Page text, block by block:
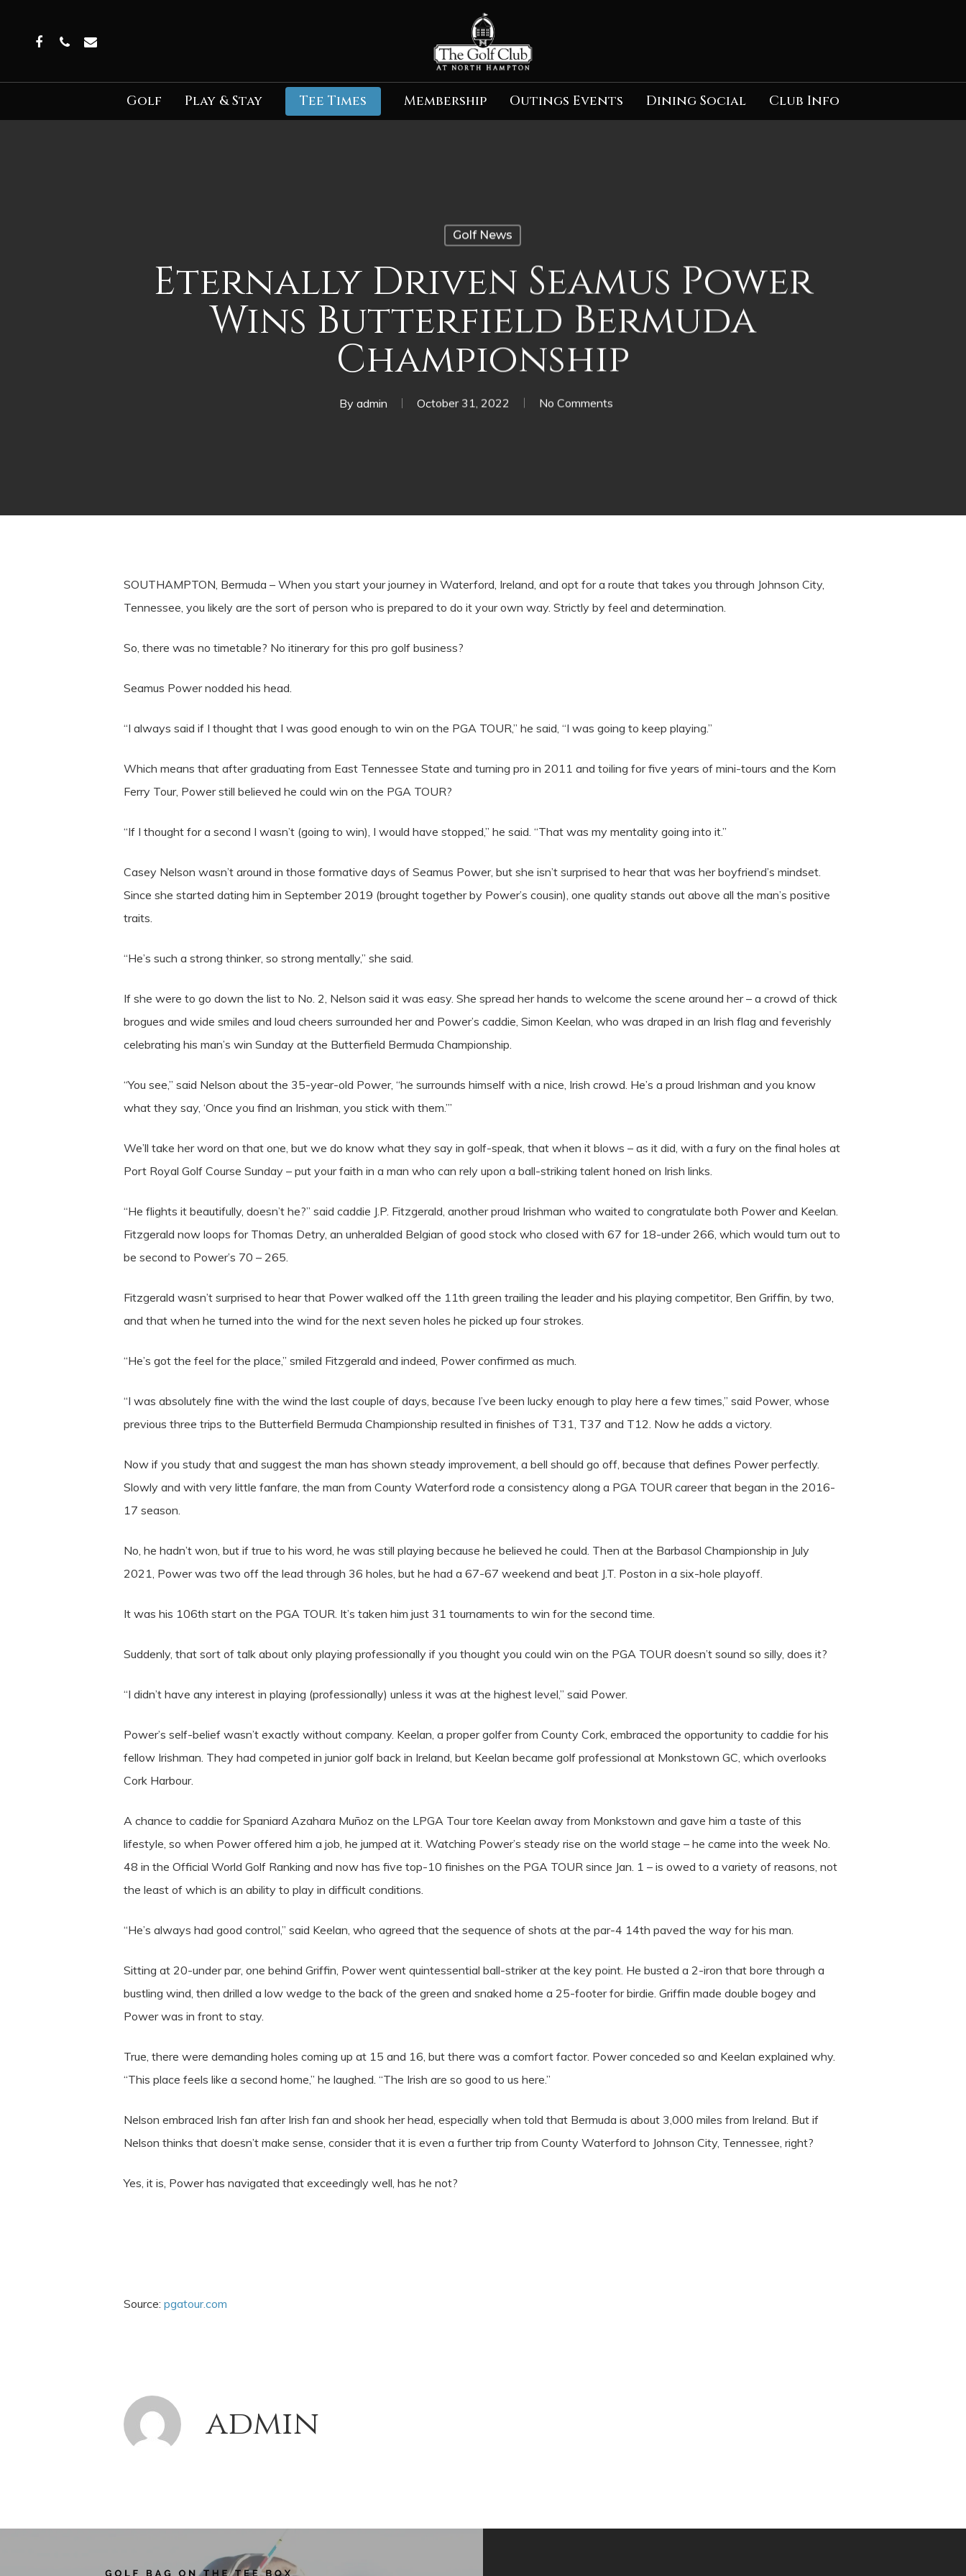
content
Facebook
PhoneEmail
Golf Play & Stay Tee Times Membership Outings Events Dining Social Club Info
Golf News
Eternally Driven Seamus Power
Wins Butterfield Bermuda
Championship
By admin October 31, 2022 No Comments
SOUTHAMPTON, Bermuda – When you start your journey in Waterford, Ireland, and opt for a route that takes you through Johnson City,
Tennessee, you likely are the sort of person who is prepared to do it your own way. Strictly by feel and determination.
So, there was no timetable? No itinerary for this pro golf business?
Seamus Power nodded his head.
“I always said if I thought that I was good enough to win on the PGA TOUR,” he said, “I was going to keep playing.”
Which means that after graduating from East Tennessee State and turning pro in 2011 and toiling for five years of mini-tours and the Korn
Ferry Tour, Power still believed he could win on the PGA TOUR?
“If I thought for a second I wasn’t (going to win), I would have stopped,” he said. “That was my mentality going into it.”
Casey Nelson wasn’t around in those formative days of Seamus Power, but she isn’t surprised to hear that was her boyfriend’s mindset.
Since she started dating him in September 2019 (brought together by Power’s cousin), one quality stands out above all the man’s positive
traits.
“He’s such a strong thinker, so strong mentally,” she said.
If she were to go down the list to No. 2, Nelson said it was easy. She spread her hands to welcome the scene around her – a crowd of thick
brogues and wide smiles and loud cheers surrounded her and Power’s caddie, Simon Keelan, who was draped in an Irish flag and feverishly
celebrating his man’s win Sunday at the Butterfield Bermuda Championship.
“You see,” said Nelson about the 35-year-old Power, “he surrounds himself with a nice, Irish crowd. He’s a proud Irishman and you know
what they say, ‘Once you find an Irishman, you stick with them.’”
We’ll take her word on that one, but we do know what they say in golf-speak, that when it blows – as it did, with a fury on the final holes at
Port Royal Golf Course Sunday – put your faith in a man who can rely upon a ball-striking talent honed on Irish links.
“He flights it beautifully, doesn’t he?” said caddie J.P. Fitzgerald, another proud Irishman who waited to congratulate both Power and Keelan.
Fitzgerald now loops for Thomas Detry, an unheralded Belgian of good stock who closed with 67 for 18-under 266, which would turn out to
be second to Power’s 70 – 265.
Fitzgerald wasn’t surprised to hear that Power walked off the 11th green trailing the leader and his playing competitor, Ben Griffin, by two,
and that when he turned into the wind for the next seven holes he picked up four strokes.
“He’s got the feel for the place,” smiled Fitzgerald and indeed, Power confirmed as much.
“I was absolutely fine with the wind the last couple of days, because I’ve been lucky enough to play here a few times,” said Power, whose
previous three trips to the Butterfield Bermuda Championship resulted in finishes of T31, T37 and T12. Now he adds a victory.
Now if you study that and suggest the man has shown steady improvement, a bell should go off, because that defines Power perfectly.
Slowly and with very little fanfare, the man from County Waterford rode a consistency along a PGA TOUR career that began in the 2016-
17 season.
No, he hadn’t won, but if true to his word, he was still playing because he believed he could. Then at the Barbasol Championship in July
2021, Power was two off the lead through 36 holes, but he had a 67-67 weekend and beat J.T. Poston in a six-hole playoff.
It was his 106th start on the PGA TOUR. It’s taken him just 31 tournaments to win for the second time.
Suddenly, that sort of talk about only playing professionally if you thought you could win on the PGA TOUR doesn’t sound so silly, does it?
“I didn’t have any interest in playing (professionally) unless it was at the highest level,” said Power.
Power’s self-belief wasn’t exactly without company. Keelan, a proper golfer from County Cork, embraced the opportunity to caddie for his
fellow Irishman. They had competed in junior golf back in Ireland, but Keelan became golf professional at Monkstown GC, which overlooks
Cork Harbour.
A chance to caddie for Spaniard Azahara Muñoz on the LPGA Tour tore Keelan away from Monkstown and gave him a taste of this
lifestyle, so when Power offered him a job, he jumped at it. Watching Power’s steady rise on the world stage – he came into the week No.
48 in the Official World Golf Ranking and now has five top-10 finishes on the PGA TOUR since Jan. 1 – is owed to a variety of reasons, not
the least of which is an ability to play in difficult conditions.
“He’s always had good control,” said Keelan, who agreed that the sequence of shots at the par-4 14th paved the way for his man.
Sitting at 20-under par, one behind Griffin, Power went quintessential ball-striker at the key point. He busted a 2-iron that bore through a
bustling wind, then drilled a low wedge to the back of the green and snaked home a 25-footer for birdie. Griffin made double bogey and
Power was in front to stay.
True, there were demanding holes coming up at 15 and 16, but there was a comfort factor. Power conceded so and Keelan explained why.
“This place feels like a second home,” he laughed. “The Irish are so good to us here.”
Nelson embraced Irish fan after Irish fan and shook her head, especially when told that Bermuda is about 3,000 miles from Ireland. But if
Nelson thinks that doesn’t make sense, consider that it is even a further trip from County Waterford to Johnson City, Tennessee, right?
Yes, it is, Power has navigated that exceedingly well, has he not?
Source: pgatour.com
admin